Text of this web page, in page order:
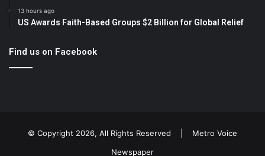
13 hours ago
US Awards Faith-Based Groups $2 Billion for Global Relief
Find us on Facebook
© Copyright 2026, All Rights Reserved | Metro Voice
Newspaper